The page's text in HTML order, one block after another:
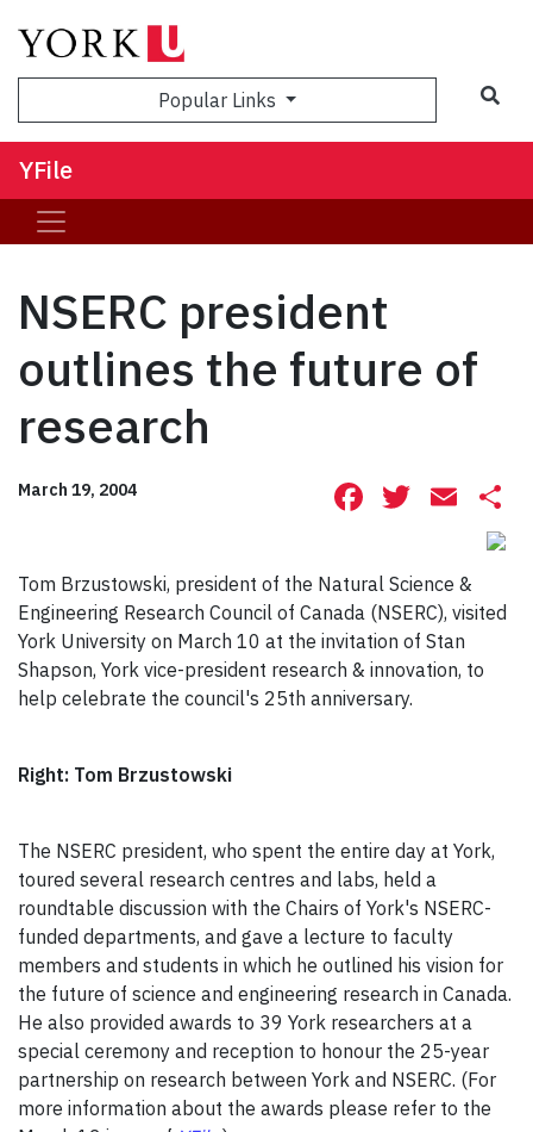
Popular Links
YFile
NSERC president
outlines the future of
research
March 19, 2004 Facebook
Tom Brzustowski, president of the Natural Science &
Engineering Research Council of Canada (NSERC), visited
York University on March 10 at the invitation of Stan
Shapson, York vice-president research & innovation, to
help celebrate the council's 25th anniversary.
Right: Tom Brzustowski
The NSERC president, who spent the entire day at York,
toured several research centres and labs, held a
roundtable discussion with the Chairs of York's NSERC-
funded departments, and gave a lecture to faculty
members and students in which he outlined his vision for
the future of science and engineering research in Canada.
He also provided awards to 39 York researchers at a
special ceremony and reception to honour the 25-year
partnership on research between York and NSERC. (For
more information about the awards please refer to the